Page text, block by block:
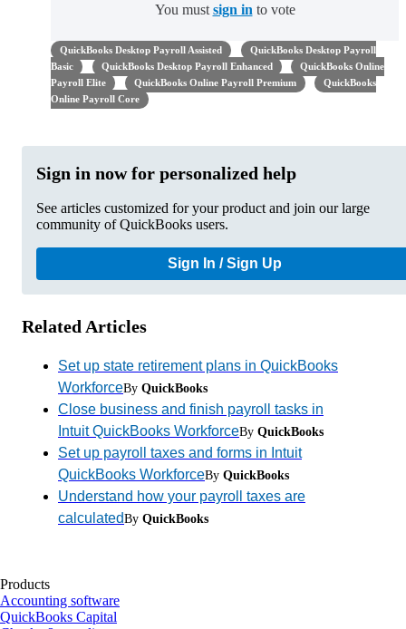
You must sign in to vote
QuickBooks Desktop Payroll Assisted
QuickBooks Desktop Payroll
Basic
QuickBooks Desktop Payroll Enhanced
QuickBooks Online
Payroll Elite
QuickBooks Online Payroll Premium
QuickBooks
Online Payroll Core
Sign in now for personalized help
See articles customized for your product and join our large
community of QuickBooks users.
Sign In / Sign Up
Related Articles
Set up state retirement plans in QuickBooks
WorkforceBy QuickBooks
Close business and finish payroll tasks in
Intuit QuickBooks WorkforceBy QuickBooks
Set up payroll taxes and forms in Intuit
QuickBooks WorkforceBy QuickBooks
Understand how your payroll taxes are
calculatedBy QuickBooks
Products
Accounting software
QuickBooks Capital